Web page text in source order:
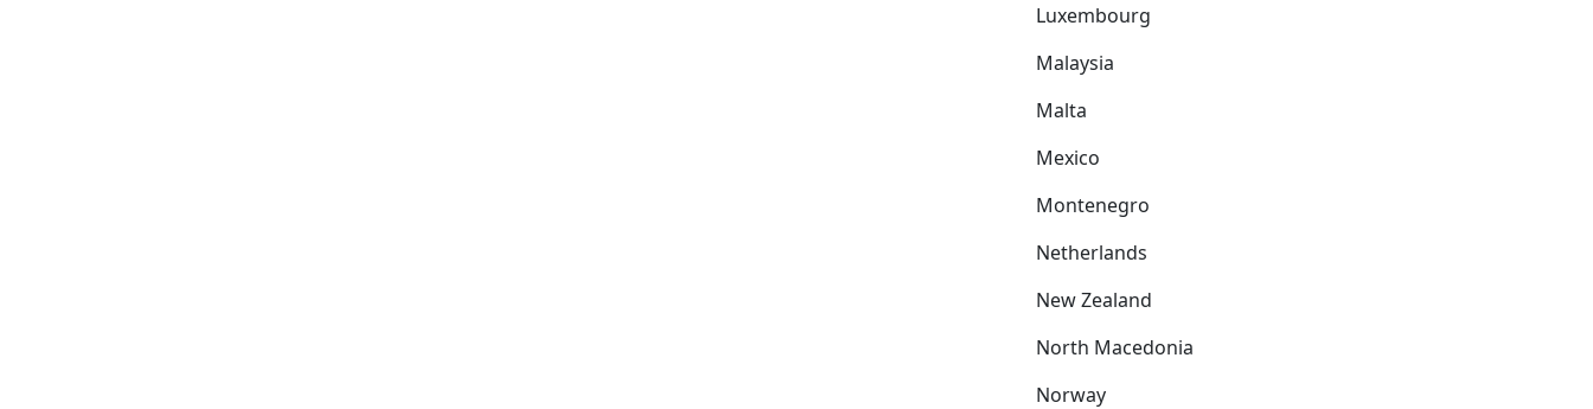
Luxembourg
Malaysia
Malta
Mexico
Montenegro
Netherlands
New Zealand
North Macedonia
Norway